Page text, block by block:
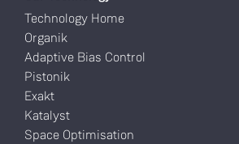
Technology Home
Organik
Adaptive Bias Control
Pistonik
Exakt
Katalyst
Space Optimisation